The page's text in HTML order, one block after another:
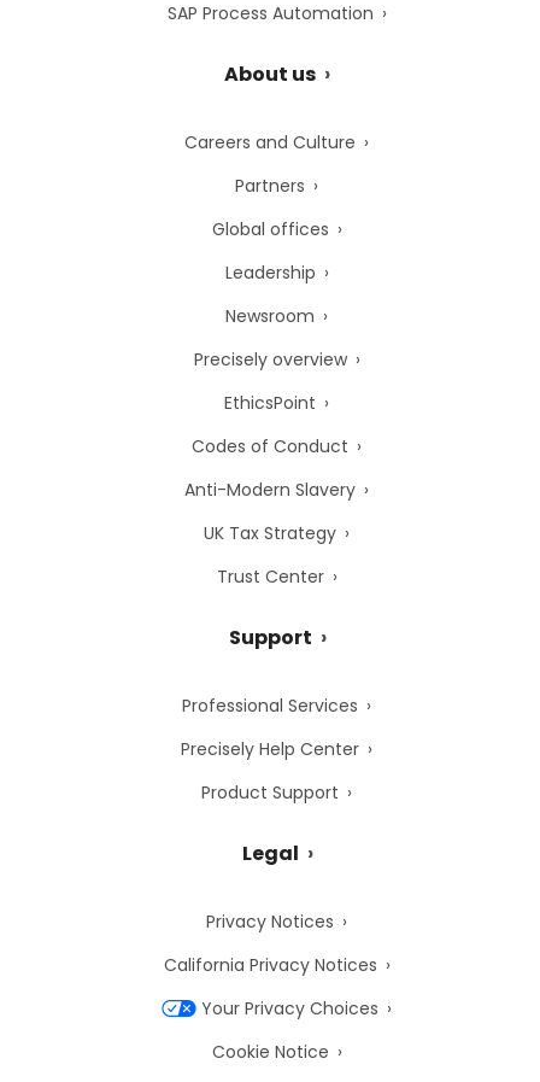
SAP Process Automation
About us
Careers and Culture
Partners
Global offices
Leadership
Newsroom
Precisely overview
EthicsPoint
Codes of Conduct
Anti-Modern Slavery
UK Tax Strategy
Trust Center
Support
Professional Services
Precisely Help Center
Product Support
Legal
Privacy Notices
California Privacy Notices
Your Privacy Choices
Cookie Notice